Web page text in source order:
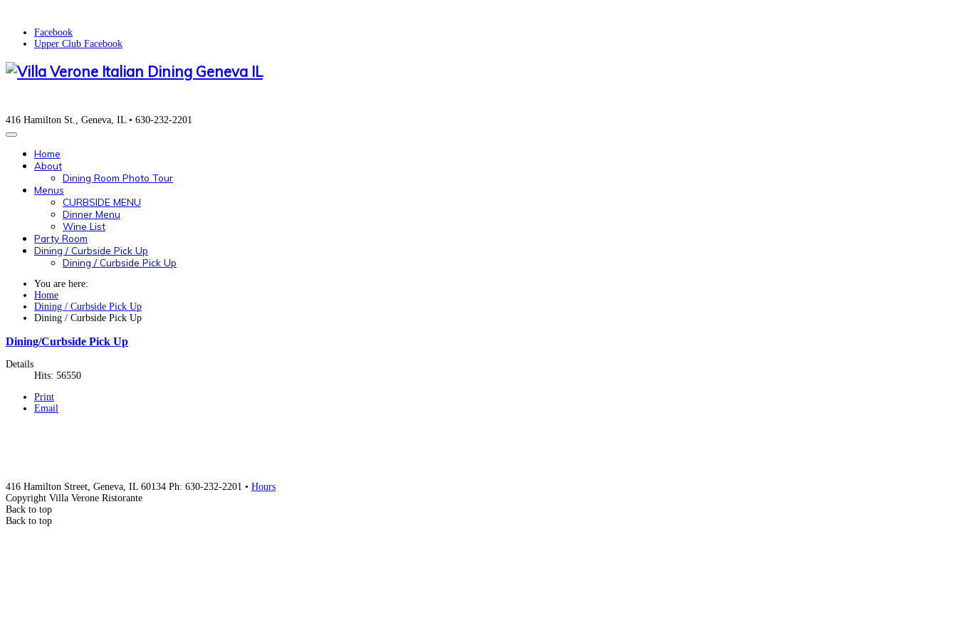
Facebook
Upper Club Facebook
416 Hamilton St., Geneva, IL • 630-232-2201
Home
About
Dining Room Photo Tour
Menus
CURBSIDE MENU
Dinner Menu
Wine List
Party Room
Dining / Curbside Pick Up
Dining / Curbside Pick Up
You are here:
Home
Dining / Curbside Pick Up
Dining / Curbside Pick Up
Dining/Curbside Pick Up
Details
Hits: 56550
Print
Email
416 Hamilton Street, Geneva, IL 60134 Ph: 630-232-2201 • Hours
Copyright Villa Verone Ristorante
Back to top
Back to top